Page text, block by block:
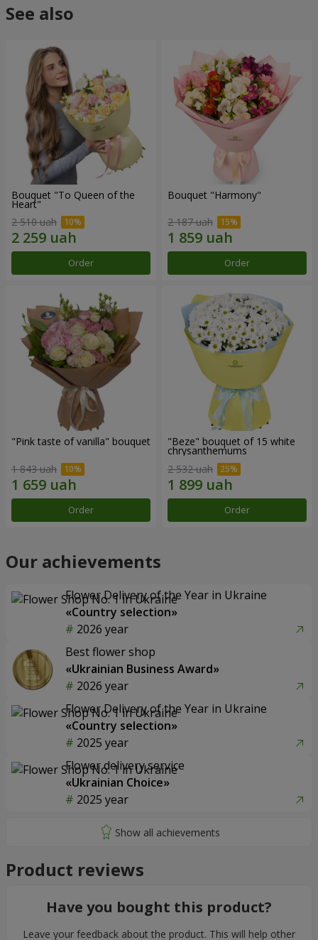
See also
Bouquet "To Queen of the
Heart"
2 510 uah
Order
Bouquet "Harmony"
2 187 uah
Order
"Pink taste of vanilla" bouquet
1 843 uah
Order
"Beze" bouquet of 15 white
chrysanthemums
2 532 uah
Order
Our achievements
Flower Delivery of the Year in Ukraine
«Country selection»
2026 year
Best flower shop
«Ukrainian Business Award»
2026 year
Flower Delivery of the Year in Ukraine
«Country selection»
2025 year
Flower delivery service
«Ukrainian Choice»
2025 year
Product reviews
Have you bought this product?
Leave your feedback about the product. This will help other